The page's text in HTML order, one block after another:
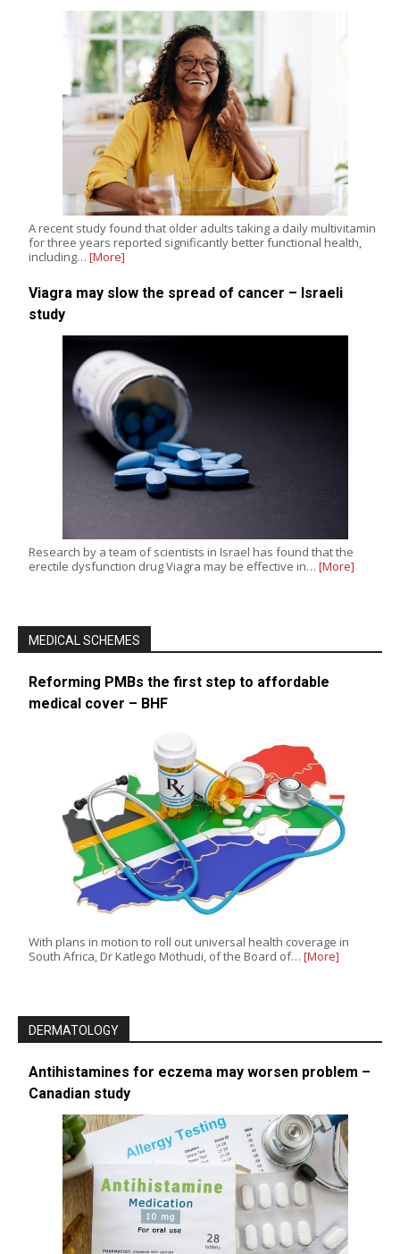
A recent study found that older adults taking a daily multivitamin
for three years reported significantly better functional health,
including… [More]
Viagra may slow the spread of cancer – Israeli
study
Research by a team of scientists in Israel has found that the
erectile dysfunction drug Viagra may be effective in… [More]
MEDICAL SCHEMES
Reforming PMBs the first step to affordable
medical cover – BHF
With plans in motion to roll out universal health coverage in
South Africa, Dr Katlego Mothudi, of the Board of… [More]
DERMATOLOGY
Antihistamines for eczema may worsen problem –
Canadian study